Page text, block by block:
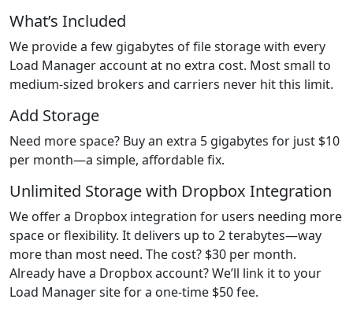
What’s Included
We provide a few gigabytes of file storage with every
Load Manager account at no extra cost. Most small to
medium-sized brokers and carriers never hit this limit.
Add Storage
Need more space? Buy an extra 5 gigabytes for just $10
per month—a simple, affordable fix.
Unlimited Storage with Dropbox Integration
We offer a Dropbox integration for users needing more
space or flexibility. It delivers up to 2 terabytes—way
more than most need. The cost? $30 per month.
Already have a Dropbox account? We’ll link it to your
Load Manager site for a one-time $50 fee.